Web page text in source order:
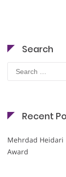
Search
for:
Recent
Mehrdad
Award